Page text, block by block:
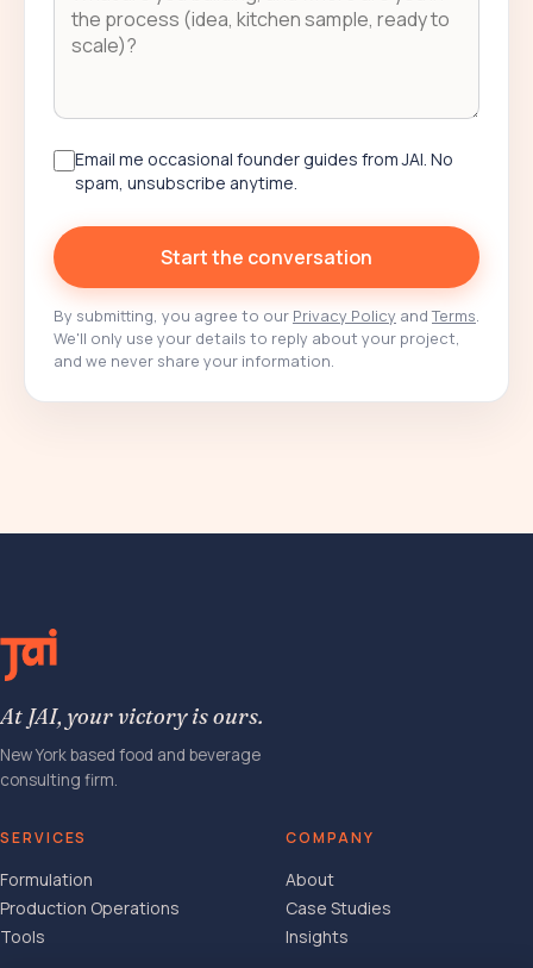
Email me occasional founder guides from JAI. No
spam, unsubscribe anytime.
Start the conversation
By submitting, you agree to our Privacy Policy andTerms.
We'll only use your details to reply about your project,
and we never share your information.
At JAI, your victory is ours.
New York based food and beverage
consulting firm.
SERVICES
Formulation
Production Operations
Tools
COMPANY
About
Case Studies
Insights